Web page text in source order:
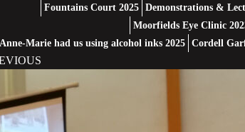
Fountains Court 2025 Demonstrations &
Moorfields Eye Clinic
Anne-Marie had us using alcohol inks 2025 Cordell